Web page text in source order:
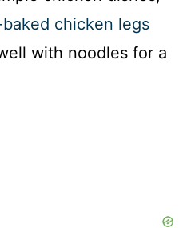
chicken legs
with noodles for a